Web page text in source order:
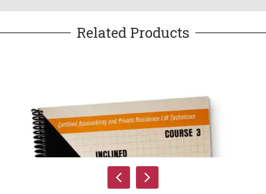
Related Products